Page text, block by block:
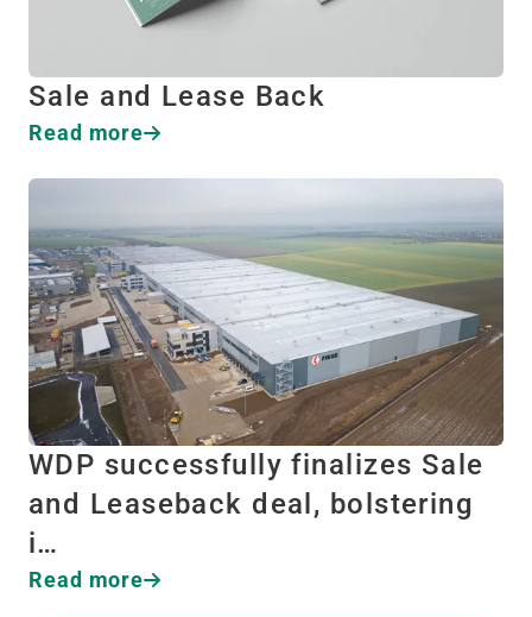
Sale and Lease Back
Read more
WDP successfully finalizes Sale
and Leaseback deal, bolstering
i…
Read more